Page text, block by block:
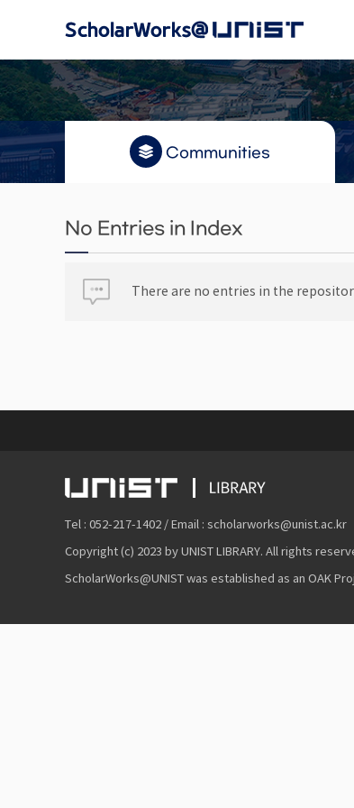
Communities
No Entries in Index
There are no entries in the
Tel : 052-217-1402 / Email : scholarworks@unist.ac.kr
Copyright (c) 2023 by UNIST LIBRARY. All rights
ScholarWorks@UNIST was established as an OAK